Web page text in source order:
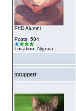
PhD Alumni
Posts: 584
Location: Nigeria
mruppert